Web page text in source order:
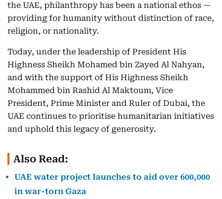
the UAE, philanthropy has been a national ethos —
providing for humanity without distinction of race,
religion, or nationality.
Today, under the leadership of President His
Highness Sheikh Mohamed bin Zayed Al Nahyan,
and with the support of His Highness Sheikh
Mohammed bin Rashid Al Maktoum, Vice
President, Prime Minister and Ruler of Dubai, the
UAE continues to prioritise humanitarian initiatives
and uphold this legacy of generosity.
Also Read:
UAE water project launches to aid over 600,000
in war-torn Gaza